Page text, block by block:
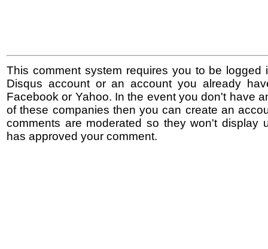
This comment system requires you to be logged
Disqus account or an account you already
Facebook or Yahoo. In the event you don't have
of these companies then you can create an
comments are moderated so they won't display
has approved your comment.